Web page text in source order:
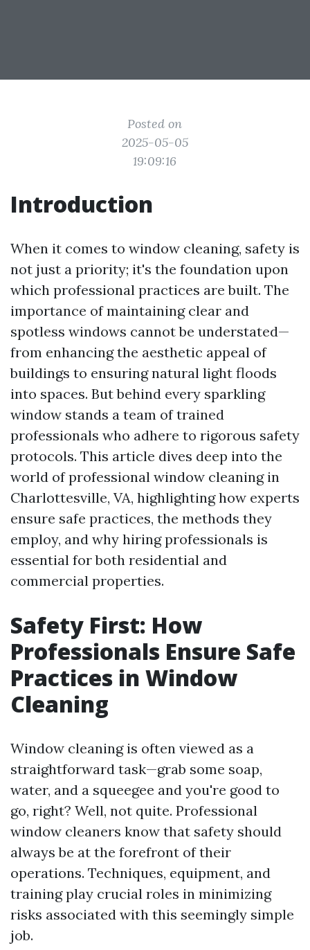
Posted on
2025-05-05
19:09:16
Introduction
When it comes to window cleaning, safety is
not just a priority; it's the foundation upon
which professional practices are built. The
importance of maintaining clear and
spotless windows cannot be understated—
from enhancing the aesthetic appeal of
buildings to ensuring natural light floods
into spaces. But behind every sparkling
window stands a team of trained
professionals who adhere to rigorous safety
protocols. This article dives deep into the
world of professional window cleaning in
Charlottesville, VA, highlighting how experts
ensure safe practices, the methods they
employ, and why hiring professionals is
essential for both residential and
commercial properties.
Safety First: How
Professionals Ensure Safe
Practices in Window
Cleaning
Window cleaning is often viewed as a
straightforward task—grab some soap,
water, and a squeegee and you're good to
go, right? Well, not quite. Professional
window cleaners know that safety should
always be at the forefront of their
operations. Techniques, equipment, and
training play crucial roles in minimizing
risks associated with this seemingly simple
job.